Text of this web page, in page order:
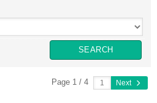
Page 1 / 4 Next